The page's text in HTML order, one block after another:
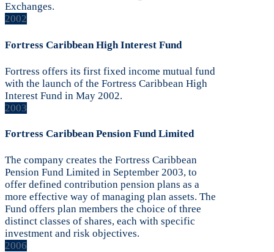
Exchanges.
2002
Fortress Caribbean High Interest Fund
Fortress offers its first fixed income mutual fund
with the launch of the Fortress Caribbean High
Interest Fund in May 2002.
2003
Fortress Caribbean Pension Fund Limited
The company creates the Fortress Caribbean
Pension Fund Limited in September 2003, to
offer defined contribution pension plans as a
more effective way of managing plan assets. The
Fund offers plan members the choice of three
distinct classes of shares, each with specific
investment and risk objectives.
2006